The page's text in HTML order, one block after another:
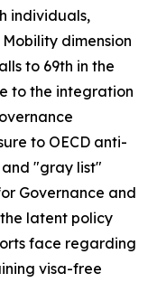
individuals,
dimension
to 69th in the
to the integration
to OECD anti-
"gray list"
Governance and
latent policy
face regarding
visa-free